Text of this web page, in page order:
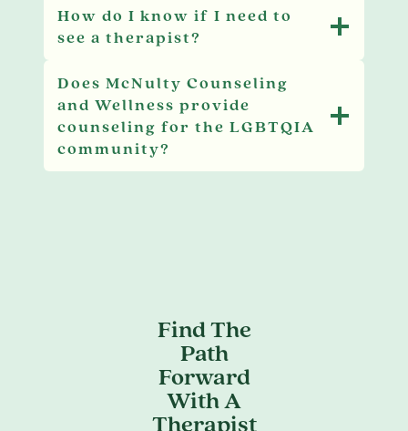
How do I know if I need to
see a therapist?
Does McNulty Counseling
and Wellness provide
counseling for the LGBTQIA
community?
Find The
Path
Forward
With A
Therapist